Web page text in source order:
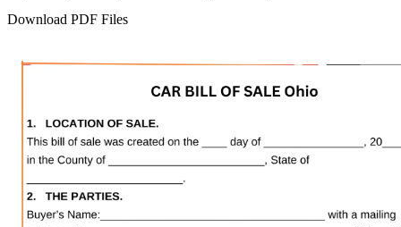
Download PDF Files